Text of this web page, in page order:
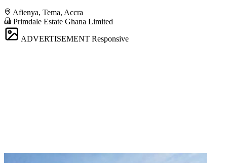
Afienya, Tema, Accra
Primdale Estate Ghana Limited
ADVERTISEMENT Responsive